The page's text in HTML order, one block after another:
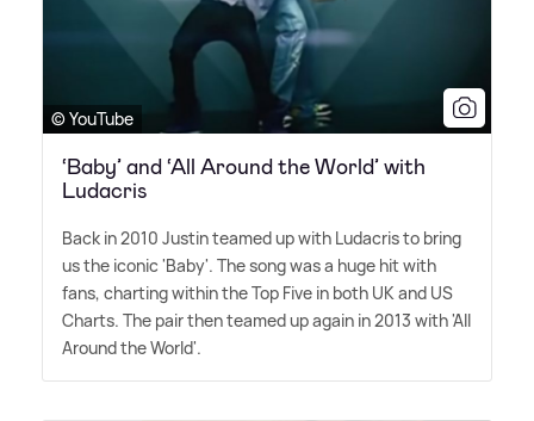
© YouTube
‘Baby’ and ‘All Around the World’ with
Ludacris
Back in 2010 Justin teamed up with Ludacris to bring
us the iconic 'Baby'. The song was a huge hit with
fans, charting within the Top Five in both UK and US
Charts. The pair then teamed up again in 2013 with 'All
Around the World'.